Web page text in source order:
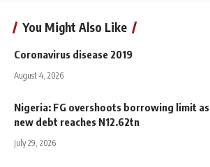
You Might Also Like
Coronavirus disease 2019
August 4, 2026
Nigeria: FG overshoots borrowing limit as
new debt reaches N12.62tn
July 29, 2026